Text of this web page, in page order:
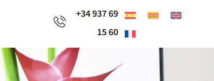
+34 937 69
15 60